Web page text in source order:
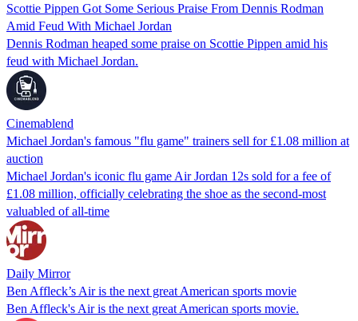
Scottie Pippen Got Some Serious Praise From Dennis Rodman
Amid Feud With Michael Jordan
Dennis Rodman heaped some praise on Scottie Pippen amid his
feud with Michael Jordan.
Cinemablend
Michael Jordan's famous "flu game" trainers sell for £1.08 million at
auction
Michael Jordan's iconic flu game Air Jordan 12s sold for a fee of
£1.08 million, officially celebrating the shoe as the second-most
valuabled of all-time
Daily Mirror
Ben Affleck’s Air is the next great American sports movie
Ben Affleck's Air is the next great American sports movie.